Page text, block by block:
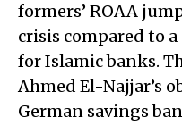
formers’ ROAA
crisis compared to
for Islamic banks.
Ahmed El-Najjar’s
German savings